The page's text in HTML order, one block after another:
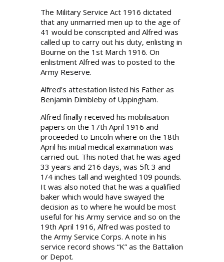
The Military Service Act 1916 dictated
that any unmarried men up to the age of
41 would be conscripted and Alfred was
called up to carry out his duty, enlisting in
Bourne on the 1st March 1916. On
enlistment Alfred was to posted to the
Army Reserve.
Alfred’s attestation listed his Father as
Benjamin Dimbleby of Uppingham.
Alfred finally received his mobilisation
papers on the 17th April 1916 and
proceeded to Lincoln where on the 18th
April his initial medical examination was
carried out. This noted that he was aged
33 years and 216 days, was 5ft 3 and
1/4 inches tall and weighted 109 pounds.
It was also noted that he was a qualified
baker which would have swayed the
decision as to where he would be most
useful for his Army service and so on the
19th April 1916, Alfred was posted to
the Army Service Corps. A note in his
service record shows “K” as the Battalion
or Depot.